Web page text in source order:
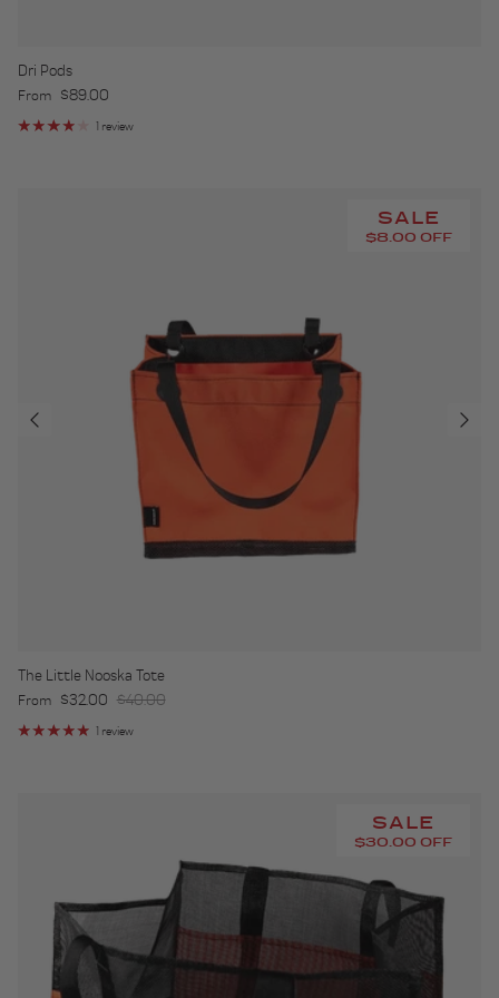
Dri Pods
Regular price
From $89.00
1 review
SALE
$8.00 OFF
The Little Nooska Tote
Sale price
From $32.00 Regular price
$40.00
1 review
SALE
$30.00 OFF